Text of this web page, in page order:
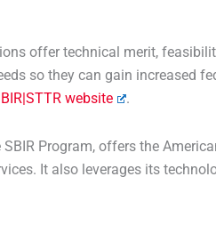
offer technical merit,
so they can gain increased
website .
Program, offers the
It also leverages its